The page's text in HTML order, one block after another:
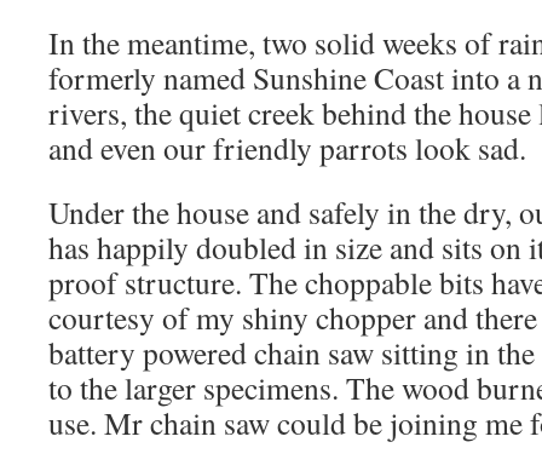
In the meantime, two solid weeks of
formerly named Sunshine Coast into a
rivers, the quiet creek behind the
and even our friendly parrots look sad.
Under the house and safely in the dry,
has happily doubled in size and sits on
proof structure. The choppable bits
courtesy of my shiny chopper and
battery powered chain saw sitting in
to the larger specimens. The wood
use. Mr chain saw could be joining me